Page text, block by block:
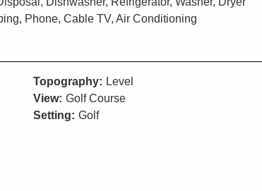
Phone, Cable TV, Air Conditioning
Topography: Level
View: Golf Course
Setting: Golf